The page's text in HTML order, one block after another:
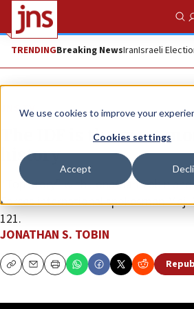
We use cookies to improve your
Cookies settings
Accept
TRENDINGBreaking NewsIranIsraeli
JNS TV
The IDF is the most
history
“Top Story” with Jonathan Tobin
Forces international spokesman Maj.
121.
JONATHAN S. TOBIN
CopyEmailPrint